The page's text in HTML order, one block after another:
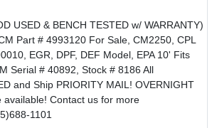
USED & BENCH TESTED w/ WARRANTY)
Part # 4993120 For Sale, CM2250, CPL
EGR, DPF, DEF Model, EPA 10' Fits
Serial # 40892, Stock # 8186 All
and Ship PRIORITY MAIL! OVERNIGHT
available! Contact us for more
1101